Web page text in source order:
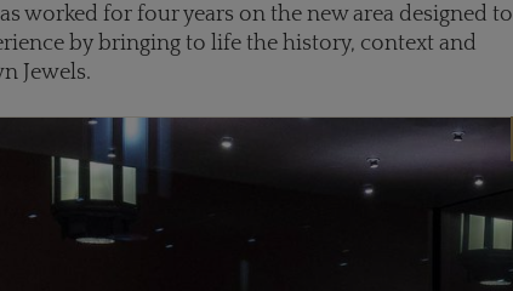
worked for four years on the new area designed to
by bringing to life the history, context and
Jewels.